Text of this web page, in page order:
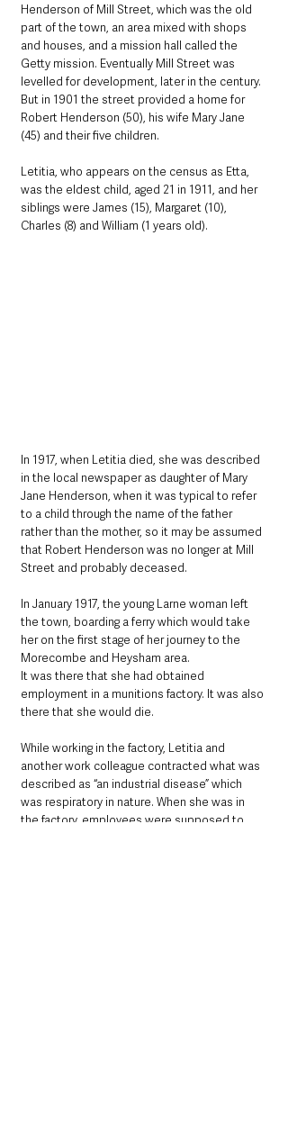
Henderson of Mill Street, which was the old
part of the town, an area mixed with shops
and houses, and a mission hall called the
Getty mission. Eventually Mill Street was
levelled for development, later in the century.
But in 1901 the street provided a home for
Robert Henderson (50), his wife Mary Jane
(45) and their five children.
Letitia, who appears on the census as Etta,
was the eldest child, aged 21 in 1911, and her
siblings were James (15), Margaret (10),
Charles (8) and William (1 years old).
In 1917, when Letitia died, she was described
in the local newspaper as daughter of Mary
Jane Henderson, when it was typical to refer
to a child through the name of the father
rather than the mother, so it may be assumed
that Robert Henderson was no longer at Mill
Street and probably deceased.
In January 1917, the young Larne woman left
the town, boarding a ferry which would take
her on the first stage of her journey to the
Morecombe and Heysham area.
It was there that she had obtained
employment in a munitions factory. It was also
there that she would die.
While working in the factory, Letitia and
another work colleague contracted what was
described as “an industrial disease” which
was respiratory in nature. When she was in
the factory, employees were supposed to